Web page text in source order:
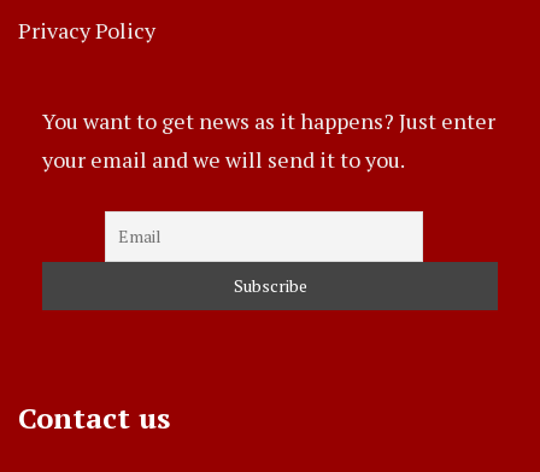
Privacy Policy
You want to get news as it happens? Just enter
your email and we will send it to you.
Contact us